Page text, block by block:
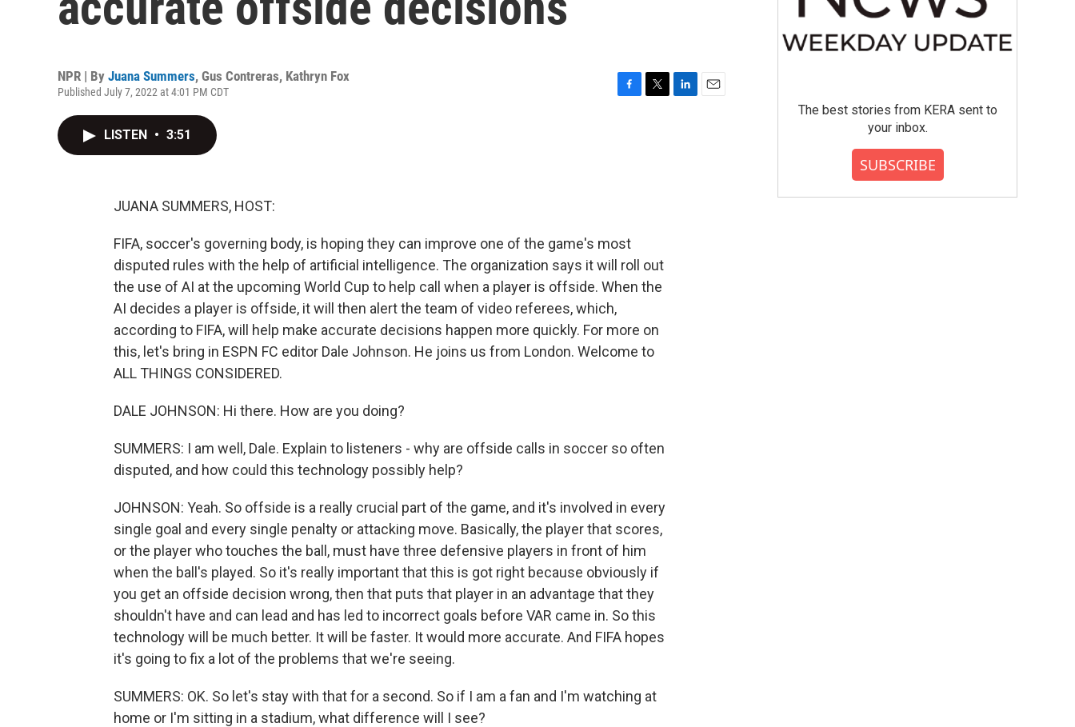
NPR | By Juana Summers, Gus Contreras, Kathryn Fox
Published July 7, 2022 at 4:01 PM CDT
LISTEN • 3:51
JUANA SUMMERS, HOST:
FIFA, soccer's governing body, is hoping they can improve one of the game's most
disputed rules with the help of artificial intelligence. The organization says it will roll out
the use of AI at the upcoming World Cup to help call when a player is offside. When the
AI decides a player is offside, it will then alert the team of video referees, which,
according to FIFA, will help make accurate decisions happen more quickly. For more on
this, let's bring in ESPN FC editor Dale Johnson. He joins us from London. Welcome to
ALL THINGS CONSIDERED.
DALE JOHNSON: Hi there. How are you doing?
SUMMERS: I am well, Dale. Explain to listeners - why are offside calls in soccer so often
disputed, and how could this technology possibly help?
JOHNSON: Yeah. So offside is a really crucial part of the game, and it's involved in every
single goal and every single penalty or attacking move. Basically, the player that scores,
or the player who touches the ball, must have three defensive players in front of him
when the ball's played. So it's really important that this is got right because obviously if
you get an offside decision wrong, then that puts that player in an advantage that they
shouldn't have and can lead and has led to incorrect goals before VAR came in. So this
technology will be much better. It will be faster. It would more accurate. And FIFA hopes
it's going to fix a lot of the problems that we're seeing.
SUMMERS: OK. So let's stay with that for a second. So if I am a fan and I'm watching at
home or I'm sitting in a stadium, what difference will I see?
The best stories from KERA sent to
your inbox.
SUBSCRIBE